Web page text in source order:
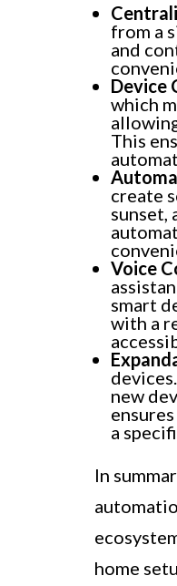
from a
and
Device
which
This
create
sunset,
Voice
smart
with a
new
a
In
home